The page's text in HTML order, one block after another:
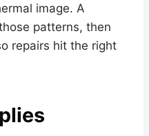
image. A
patterns, then
repairs hit the right